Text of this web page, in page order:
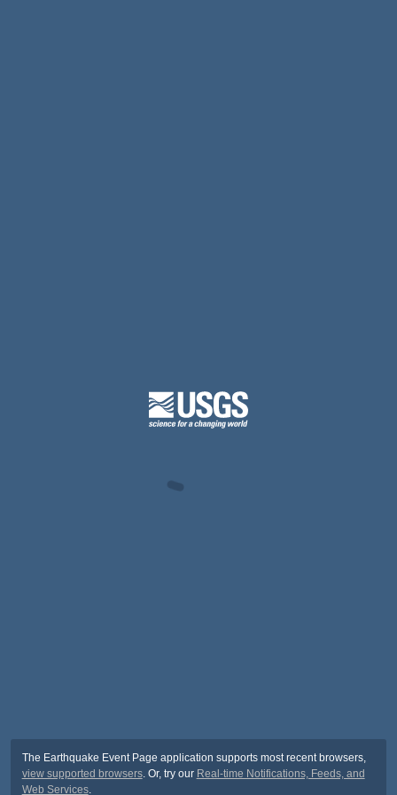
The Earthquake Event Page application supports most recent browsers,
view supported browsers. Or, try our Real-time Notifications, Feeds, and
Web Services.